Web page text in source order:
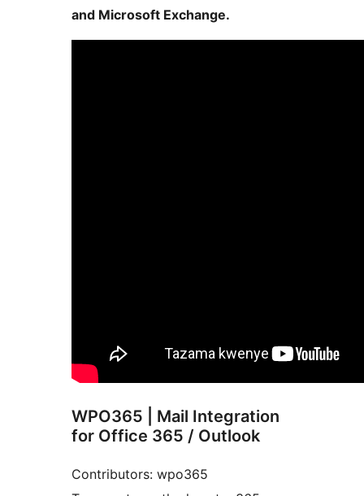
and Microsoft Exchange.
WPO365 | Mail Integration
for Office 365 / Outlook
Contributors: wpo365